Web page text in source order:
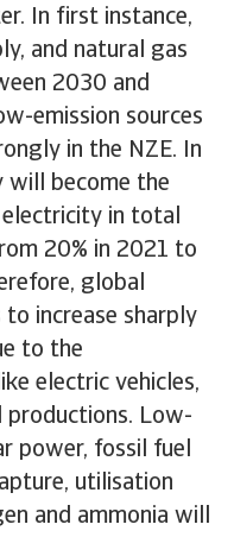
In first instance,
and natural gas
2030 and
emission sources
in the NZE. In
will become the
electricity in total
20% in 2021 to
global
increase sharply
to the
electric vehicles,
productions. Low-
power, fossil fuel
utilisation
and ammonia will